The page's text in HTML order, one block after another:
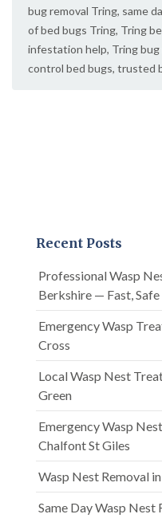
bug removal Tring, same
of bed bugs Tring, Tring
infestation help, Tring bug
control bed bugs, trusted
Recent Posts
Professional Wasp
Berkshire — Fast,
Emergency Wasp
Cross
Local Wasp Nest
Green
Emergency Wasp
Chalfont St Giles
Wasp Nest Removal
Same Day Wasp Nest